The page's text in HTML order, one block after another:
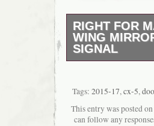
RIGHT FOR
WING
SIGNAL
Tags: 2015-17,cx-5,
This entry was posted
can follow any